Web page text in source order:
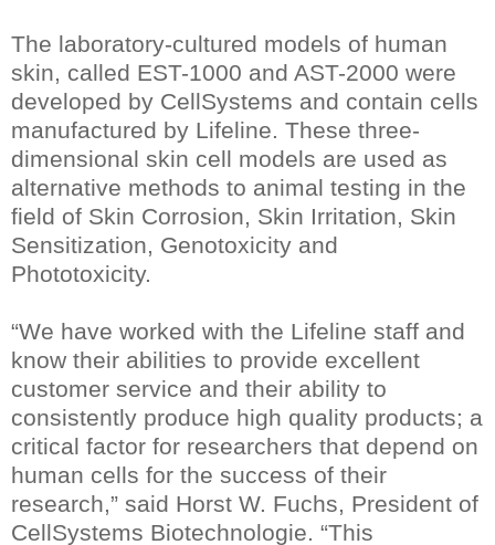
The laboratory-cultured models of human
skin, called EST-1000 and AST-2000 were
developed by CellSystems and contain cells
manufactured by Lifeline. These three-
dimensional skin cell models are used as
alternative methods to animal testing in the
field of Skin Corrosion, Skin Irritation, Skin
Sensitization, Genotoxicity and
Phototoxicity.
“We have worked with the Lifeline staff and
know their abilities to provide excellent
customer service and their ability to
consistently produce high quality products; a
critical factor for researchers that depend on
human cells for the success of their
research,” said Horst W. Fuchs, President of
CellSystems Biotechnologie. “This